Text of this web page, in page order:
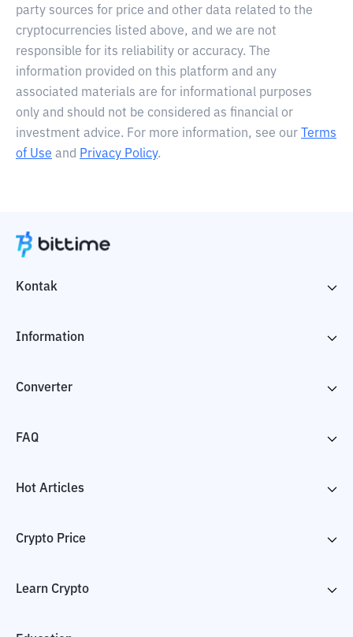
party sources for price and other data related to the
cryptocurrencies listed above, and we are not
responsible for its reliability or accuracy. The
information provided on this platform and any
associated materials are for informational purposes
only and should not be considered as financial or
investment advice. For more information, see our
Terms
of Use and Privacy Policy.
Kontak
Information
Converter
FAQ
Hot Articles
Crypto Price
Learn Crypto